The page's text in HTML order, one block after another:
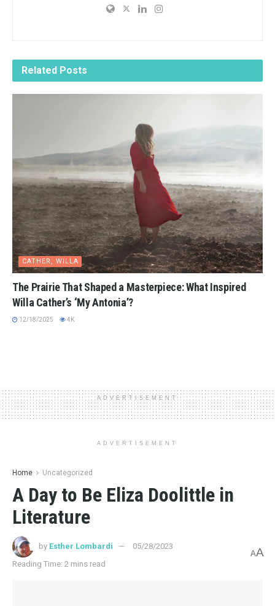
Related Posts
CATHER, WILLA
The Prairie That Shaped a Masterpiece: What Inspired
Willa Cather’s ‘My Antonia’?
12/18/2025 4K
ADVERTISEMENT
ADVERTISEMENT
Home Uncategorized
A Day to Be Eliza Doolittle in
Literature
by Esther Lombardi
05/28/2023
Reading Time: 2 mins read
AA